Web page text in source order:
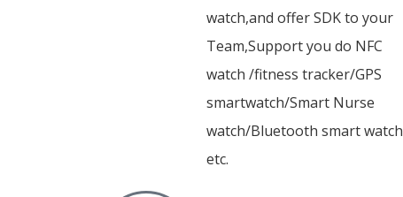
watch,and offer SDK to your
Team,Support you do NFC
watch /fitness tracker/GPS
smartwatch/Smart Nurse
watch/Bluetooth smart watch
etc.